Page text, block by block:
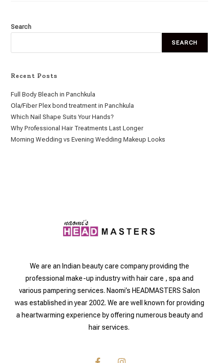
Search
SEARCH
Recent Posts
Full Body Bleach in Panchkula
Ola/Fiber Plex bond treatment in Panchkula
Which Nail Shape Suits Your Hands?
Why Professional Hair Treatments Last Longer
Morning Wedding vs Evening Wedding Makeup Looks
We are an Indian beauty care company providing the
professional make-up industry with hair care , spa and
various pampering services. Naomi’s HEADMASTERS Salon
was established in year 2002. We are well known for providing
a heartwarming experience by offering numerous beauty and
hair services.